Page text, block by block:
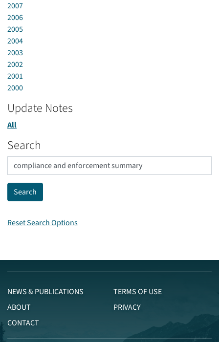
2007
2006
2005
2004
2003
2002
2001
2000
Update Notes
All
Search
Reset Search Options
NEWS & PUBLICATIONS
ABOUT
CONTACT
TERMS OF USE
PRIVACY